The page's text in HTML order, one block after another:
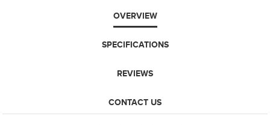
OVERVIEW
SPECIFICATIONS
REVIEWS
CONTACT US